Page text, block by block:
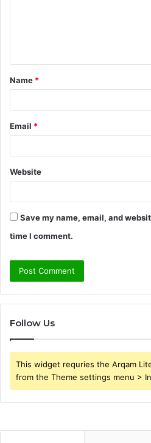
t
*
Name *
Email *
Website
Save my name, email, and
time I comment.
Follow Us
This widget requries the Arqam
from the Theme settings menu >